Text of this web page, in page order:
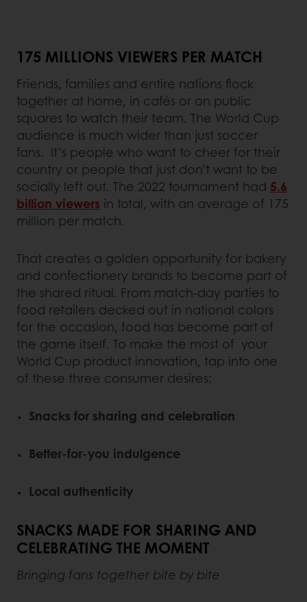
175 MILLIONS VIEWERS PER MATCH
Friends, families and entire nations flock
together at home, in cafés or on public
squares to watch their team. The World Cup
audience is much wider than just soccer
fans. It’s people who want to cheer for their
country or people that just don’t want to be
socially left out. The 2022 tournament had 5.6
billion viewers in total, with an average of 175
million per match.
That creates a golden opportunity for bakery
and confectionery brands to become part of
the shared ritual. From match-day parties to
food retailers decked out in national colors
for the occasion, food has become part of
the game itself. To make the most of your
World Cup product innovation, tap into one
of these three consumer desires:
Snacks for sharing and celebration
Better-for-you indulgence
Local authenticity
SNACKS MADE FOR SHARING AND
CELEBRATING THE MOMENT
Bringing fans together bite by bite